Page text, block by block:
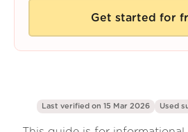
Get started for
Last verified on 15 Mar 2026 Used